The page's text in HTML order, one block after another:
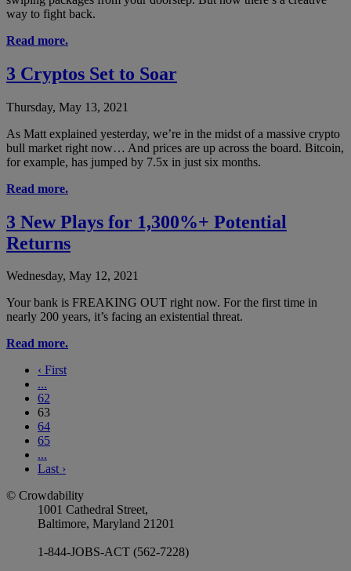
way to fight back.
Read more.
3 Cryptos Set to Soar
Thursday, May 13, 2021
As Matt explained yesterday, we’re in the midst of a massive crypto
bull market right now… And prices are up across the board. Bitcoin,
for example, has jumped by 7.5x in just six months.
Read more.
3 New Plays for 1,300%+ Potential
Returns
Wednesday, May 12, 2021
Your bank is FREAKING OUT right now. For the first time in
nearly 200 years, it’s facing an existential threat.
Read more.
‹ First
...
62
63
64
65
...
Last ›
© Crowdability
1001 Cathedral Street,
Baltimore, Maryland 21201
1-844-JOBS-ACT (562-7228)